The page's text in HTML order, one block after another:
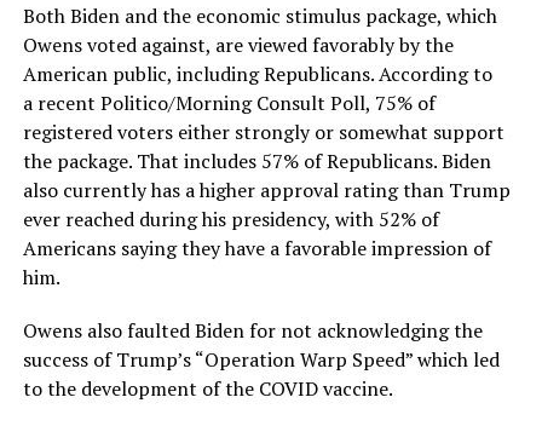
Both Biden and the economic stimulus package, which
Owens voted against, are viewed favorably by the
American public, including Republicans. According to
a recent Politico/Morning Consult Poll, 75% of
registered voters either strongly or somewhat support
the package. That includes 57% of Republicans. Biden
also currently has a higher approval rating than Trump
ever reached during his presidency, with 52% of
Americans saying they have a favorable impression of
him.
Owens also faulted Biden for not acknowledging the
success of Trump’s “Operation Warp Speed” which led
to the development of the COVID vaccine.